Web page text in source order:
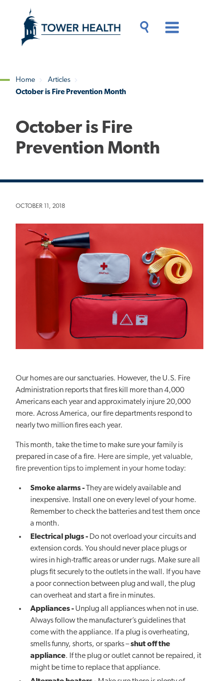
content
Content
Breadcrumb
Home
Articles
October is Fire Prevention Month
October is Fire
Prevention Month
OCTOBER 11, 2018
Our homes are our sanctuaries. However, the U.S. Fire
Administration reports that fires kill more than 4,000
Americans each year and approximately injure 20,000
more. Across America, our fire departments respond to
nearly two million fires each year.
This month, take the time to make sure your family is
prepared in case of a fire. Here are simple, yet valuable,
fire prevention tips to implement in your home today:
Smoke alarms-
They are widely available and
inexpensive. Install one on every level of your home.
Remember to check the batteries and test them once
a month.
Electrical plugs- Do not overload your circuits and
extension cords. You should never place plugs or
wires in high-traffic areas or under rugs. Make sure all
plugs fit securely to the outlets in the wall. If you have
a poor connection between plug and wall, the plug
can overheat and start a fire in minutes.
Appliances - Unplug all appliances when not in use.
Always follow the manufacturer’s guidelines that
come with the appliance. If a plug is overheating,
smells funny, shorts, or sparks –shut off the
appliance. If the plug or outlet cannot be repaired, it
might be time to replace that appliance.